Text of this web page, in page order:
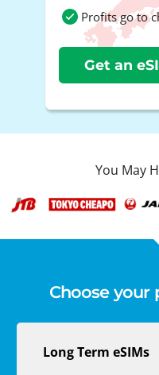
Profits go to
Get an
You May
Choose your
Long Term eSIMs